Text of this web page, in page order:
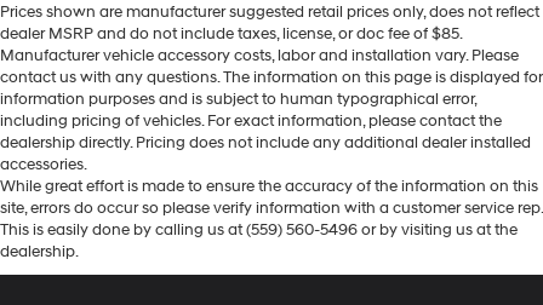
Prices shown are manufacturer suggested retail prices only, does not reflect
dealer MSRP and do not include taxes, license, or doc fee of $85.
Manufacturer vehicle accessory costs, labor and installation vary. Please
contact us with any questions. The information on this page is displayed for
information purposes and is subject to human typographical error,
including pricing of vehicles. For exact information, please contact the
dealership directly. Pricing does not include any additional dealer installed
accessories.
While great effort is made to ensure the accuracy of the information on this
site, errors do occur so please verify information with a customer service rep.
This is easily done by calling us at (559) 560-5496 or by visiting us at the
dealership.